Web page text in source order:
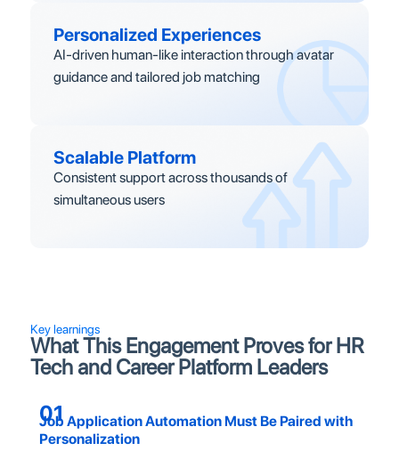
Personalized Experiences
AI-driven human-like interaction through avatar
guidance and tailored job matching
Scalable Platform
Consistent support across thousands of
simultaneous users
Key learnings
What This Engagement Proves for HR
Tech and Career Platform Leaders
01
Job Application Automation Must Be Paired with
Personalization